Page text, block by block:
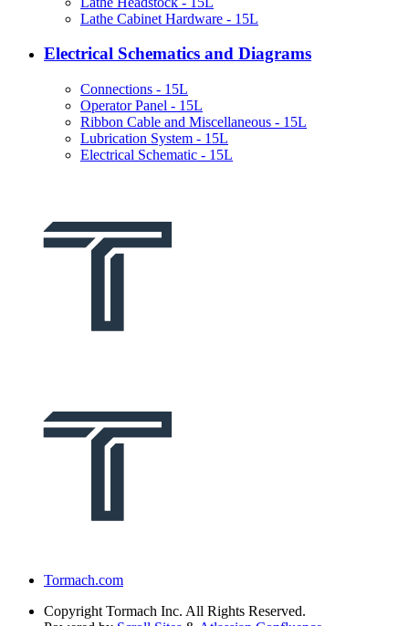
Lathe Cabinet Hardware - 15L
Electrical Schematics and Diagrams
Connections - 15L
Operator Panel - 15L
Ribbon Cable and Miscellaneous - 15L
Lubrication System - 15L
Electrical Schematic - 15L
Tormach.com
Copyright Tormach Inc. All Rights Reserved.